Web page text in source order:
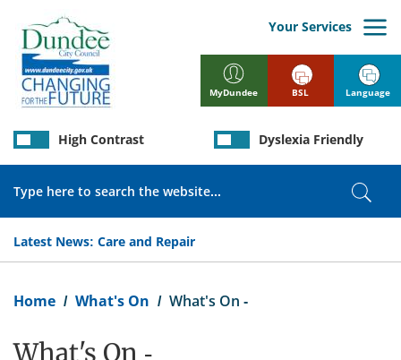
main
content
MyDundee
Your Services
Latest News: Care and Repair
High Contrast Dyslexia Friendly
BSL Language
Home What's On What's On -
What's On -